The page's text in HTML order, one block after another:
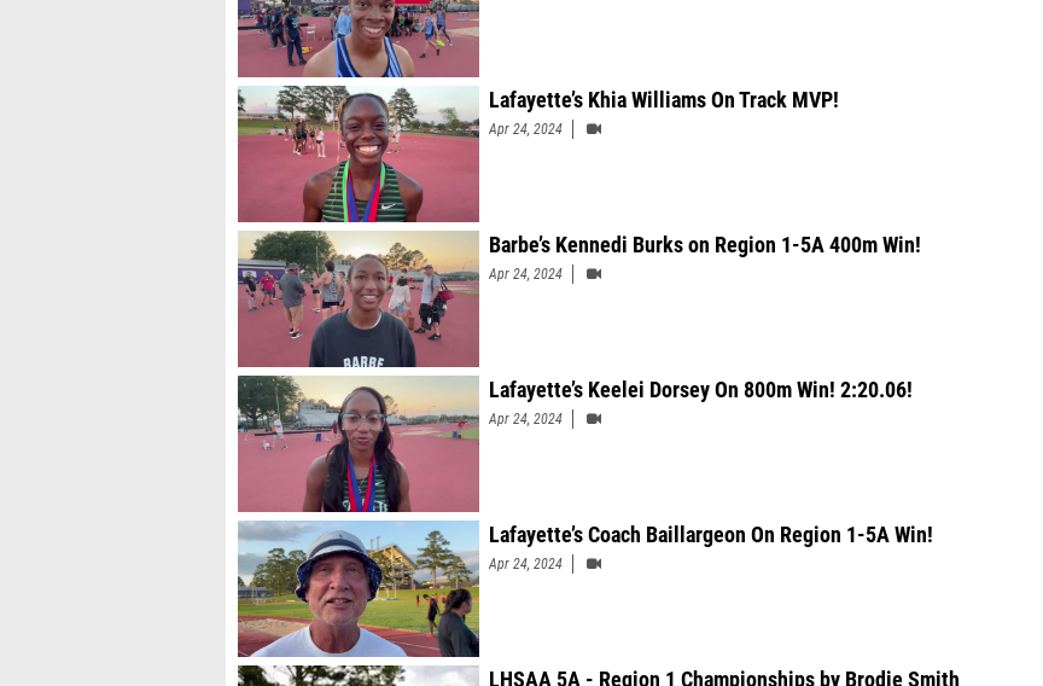
Lafayette’s Khia Williams On Track MVP!
Apr 24, 2024
Barbe’s Kennedi Burks on Region 1-5A 400m Win!
Apr 24, 2024
Lafayette’s Keelei Dorsey On 800m Win! 2:20.06!
Apr 24, 2024
Lafayette’s Coach Baillargeon On Region 1-5A Win!
Apr 24, 2024
LHSAA 5A - Region 1 Championships by Brodie Smith